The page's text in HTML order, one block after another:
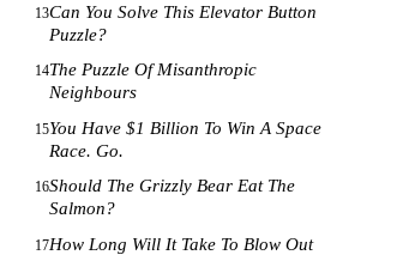
13Can You Solve This Elevator Button
Puzzle?
14The Puzzle Of Misanthropic
Neighbours
15You Have $1 Billion To Win A Space
Race. Go.
16Should The Grizzly Bear Eat The
Salmon?
17How Long Will It Take To Blow Out